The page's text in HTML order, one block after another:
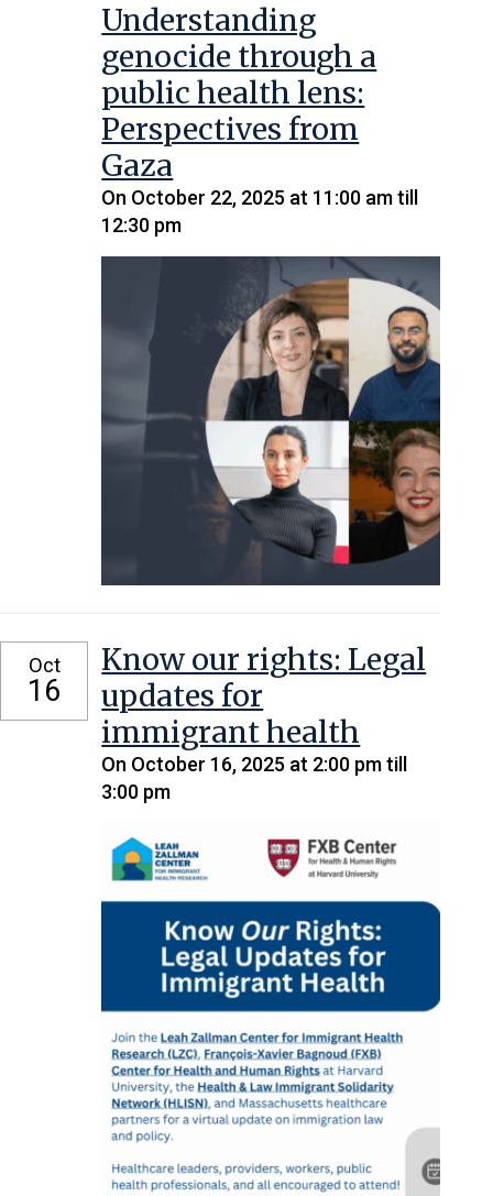
Understanding
genocide through a
public health lens:
Perspectives from
Gaza
On October 22, 2025 at 11:00 am till
12:30 pm
Oct
16
Know our rights: Legal
updates for
immigrant health
On October 16, 2025 at 2:00 pm till
3:00 pm